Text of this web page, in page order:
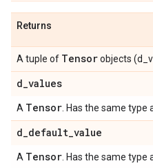
Returns
A tuple of Tensorobjects
d_values
A Tensor . Has the same type
d_default_value
A Tensor . Has the same type